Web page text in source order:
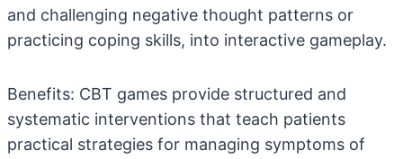
and challenging negative thought patterns or
practicing coping skills, into interactive gameplay.
Benefits: CBT games provide structured and
systematic interventions that teach patients
practical strategies for managing symptoms of